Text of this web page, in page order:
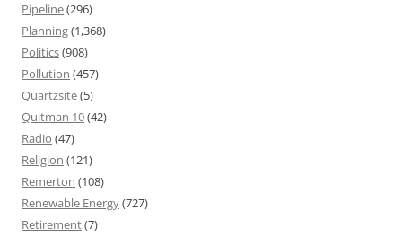
Pipeline(296)
Planning(1,368)
Politics(908)
Pollution (457)
Quartzsite(5)
Quitman 10(42)
Radio (47)
Religion (121)
Remerton (108)
Renewable Energy(727)
Retirement(7)